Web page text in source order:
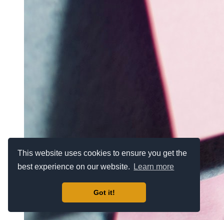
This website uses cookies to ensure you get the
best experience on our website.
Learn more
Got it!